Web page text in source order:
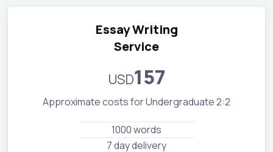
Essay Writing
Service
USD157
Approximate costs for Undergraduate 2:2
1000 words
7 day delivery